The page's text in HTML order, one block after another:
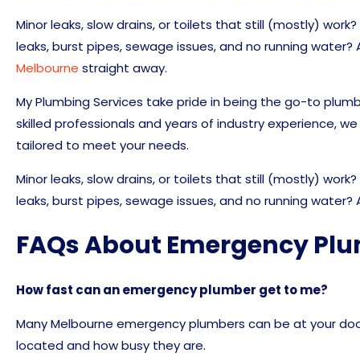
Minor leaks, slow drains, or toilets that still (mostly)
leaks, burst pipes, sewage issues, and no running
Melbourne straight away.
My Plumbing Services take pride in being the go-to
skilled professionals and years of industry experience,
tailored to meet your needs.
Minor leaks, slow drains, or toilets that still (mostly)
leaks, burst pipes, sewage issues, and no running
FAQs About Emergency
How fast can an emergency plumber get to me?
Many Melbourne emergency plumbers can be at your
located and how busy they are.